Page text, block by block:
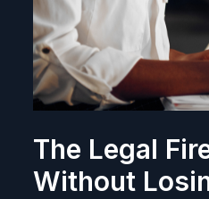
The Legal
Without